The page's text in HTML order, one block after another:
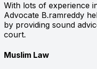
With lots of experience
Advocate B.ramreddy
by providing sound
court.
Muslim Law